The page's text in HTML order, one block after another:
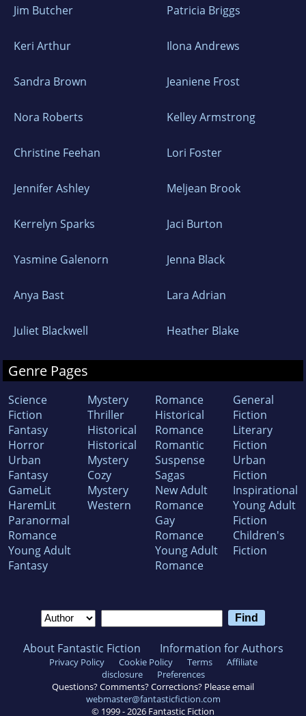
Jim Butcher Patricia Briggs
Keri Arthur Ilona Andrews
Sandra Brown Jeaniene Frost
Nora Roberts Kelley Armstrong
Christine Feehan Lori Foster
Jennifer Ashley Meljean Brook
Kerrelyn Sparks Jaci Burton
Yasmine Galenorn Jenna Black
Anya Bast Lara Adrian
Juliet Blackwell Heather Blake
Genre Pages
Science
Fiction
Fantasy
Horror
Urban
Fantasy
GameLit
HaremLit
Paranormal
Romance
Young Adult
Fantasy
Mystery
Thriller
Historical
Historical
Mystery
Cozy
Mystery
Western
Romance
Historical
Romance
Romantic
Suspense
Sagas
New Adult
Romance
Gay
Romance
Young Adult
Romance
General
Fiction
Literary
Fiction
Urban
Fiction
Inspirational
Young Adult
Fiction
Children's
Fiction
About Fantastic Fiction Information for Authors
Privacy Policy Cookie Policy Terms
Affiliate
disclosure
Preferences
Questions? Comments? Corrections? Please email
webmaster@fantasticfiction.com
© 1999 -2026 Fantastic Fiction